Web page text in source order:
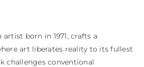
artist born in 1971, crafts a
art liberates reality to its fullest
challenges conventional